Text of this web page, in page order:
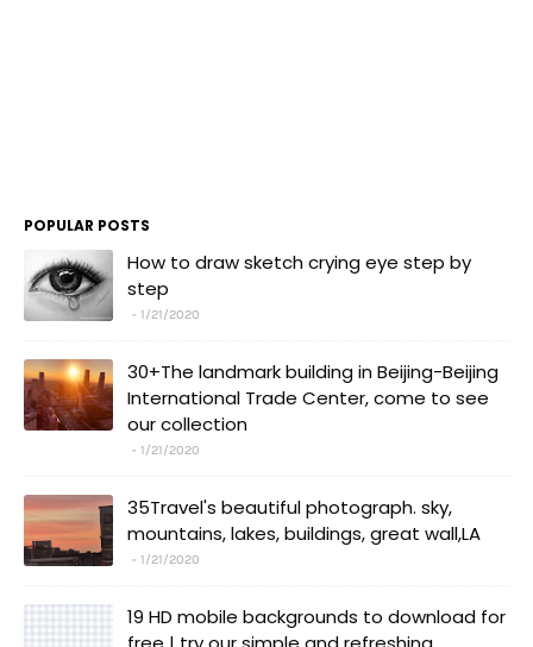
POPULAR POSTS
How to draw sketch crying eye step by
step
1/21/2020
30+The landmark building in Beijing-Beijing
International Trade Center, come to see
our collection
1/21/2020
35Travel's beautiful photograph. sky,
mountains, lakes, buildings, great wall,LA
1/21/2020
19 HD mobile backgrounds to download for